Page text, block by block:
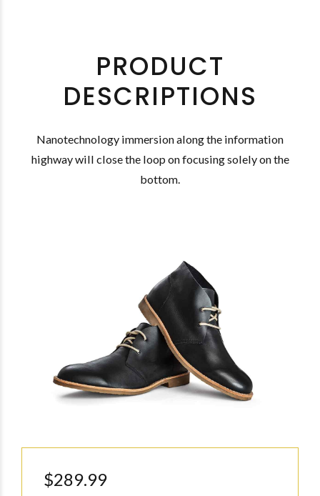
PRODUCT
DESCRIPTIONS
Nanotechnology immersion along the information
highway will close the loop on focusing solely on the
bottom.
$289.99